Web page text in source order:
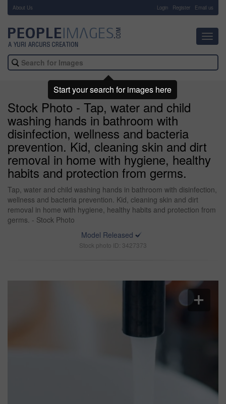
About Us Login Register Email us
Stock Photo - Tap, water and child
washing hands in bathroom with
disinfection, wellness and bacteria
prevention. Kid, cleaning skin and dirt
removal in home with hygiene, healthy
habits and protection from germs.
Tap, water and child washing hands in bathroom with disinfection,
wellness and bacteria prevention. Kid, cleaning skin and dirt
removal in home with hygiene, healthy habits and protection from
germs. - Stock Photo
Model Released
Stock photo ID: 3427373
Start your search for images here